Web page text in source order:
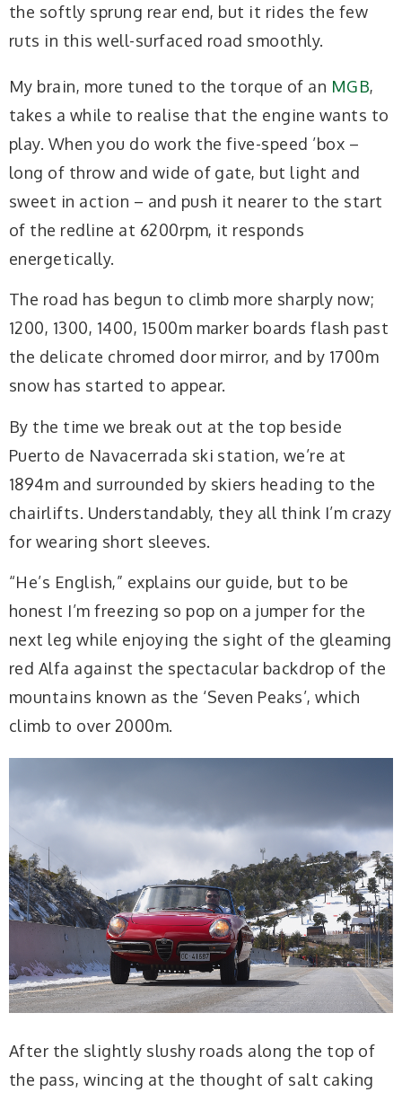
the softly sprung rear end, but it rides the few
ruts in this well-surfaced road smoothly.
My brain, more tuned to the torque of an MGB,
takes a while to realise that the engine wants to
play. When you do work the five-speed ’box –
long of throw and wide of gate, but light and
sweet in action – and push it nearer to the start
of the redline at 6200rpm, it responds
energetically.
The road has begun to climb more sharply now;
1200, 1300, 1400, 1500m marker boards flash past
the delicate chromed door mirror, and by 1700m
snow has started to appear.
By the time we break out at the top beside
Puerto de Navacerrada ski station, we’re at
1894m and surrounded by skiers heading to the
chairlifts. Understandably, they all think I’m crazy
for wearing short sleeves.
“He’s English,” explains our guide, but to be
honest I’m freezing so pop on a jumper for the
next leg while enjoying the sight of the gleaming
red Alfa against the spectacular backdrop of the
mountains known as the ‘Seven Peaks’, which
climb to over 2000m.
After the slightly slushy roads along the top of
the pass, wincing at the thought of salt caking